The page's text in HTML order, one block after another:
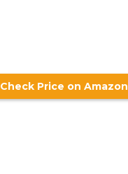
Check Price on Amazon